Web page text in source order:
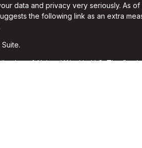
data and privacy very seriously. As
the following link as an extra
of Alchemi Wealth, LLC. The firm